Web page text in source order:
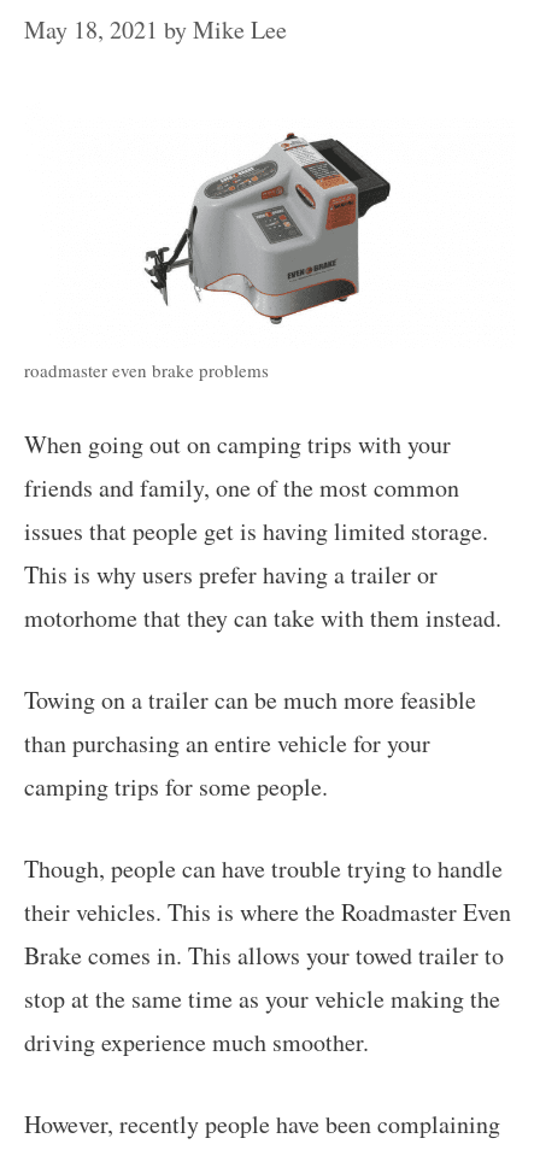
May 18, 2021 byMike Lee
roadmaster even brake problems
When going out on camping trips with your
friends and family, one of the most common
issues that people get is having limited storage.
This is why users prefer having a trailer or
motorhome that they can take with them instead.
Towing on a trailer can be much more feasible
than purchasing an entire vehicle for your
camping trips for some people.
Though, people can have trouble trying to handle
their vehicles. This is where the Roadmaster Even
Brake comes in. This allows your towed trailer to
stop at the same time as your vehicle making the
driving experience much smoother.
However, recently people have been complaining